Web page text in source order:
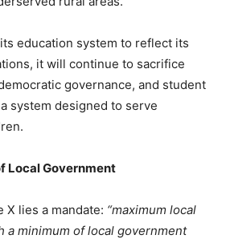
education system to reflect its
it will continue to sacrifice
governance, and student
system designed to serve
Local Government
lies a mandate: “maximum local
a minimum of local government